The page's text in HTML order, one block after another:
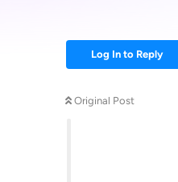
Log In to Reply
Original Post